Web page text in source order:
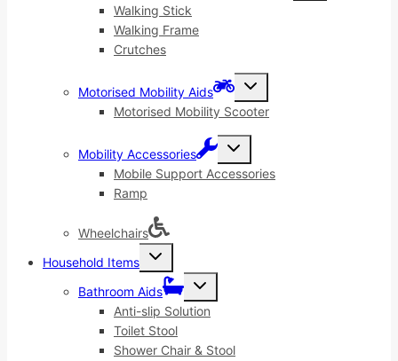
Walking Stick
Walking Frame
Crutches
Motorised Mobility Aids
Toggle
menu
Motorised Mobility Scooter
Mobility Accessories
Toggle
menu
Mobile Support Accessories
Ramp
Wheelchairs
Household Items
Toggle
menu
Bathroom Aids
Toggle
menu
Anti-slip Solution
Toilet Stool
Shower Chair & Stool